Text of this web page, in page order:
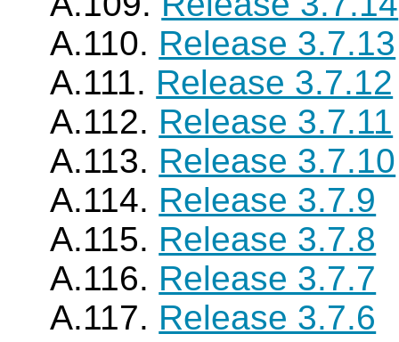
A.110. Release 3.7.13
A.111. Release 3.7.12
A.112. Release 3.7.11
A.113. Release 3.7.10
A.114. Release 3.7.9
A.115. Release 3.7.8
A.116. Release 3.7.7
A.117. Release 3.7.6